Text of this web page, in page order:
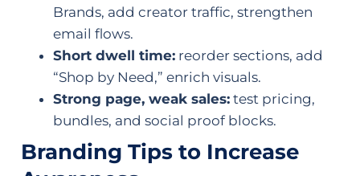
Brands, add creator traffic, strengthen
email flows.
Short dwell time: reorder sections, add
“Shop by Need,” enrich visuals.
Strong page, weak sales: test pricing,
bundles, and social proof blocks.
Branding Tips to Increase